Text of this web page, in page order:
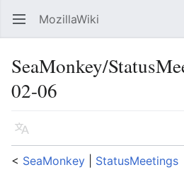
Open main menu MozillaWiki
SeaMonkey/
02-06
Language
< SeaMonkey
StatusMeetings